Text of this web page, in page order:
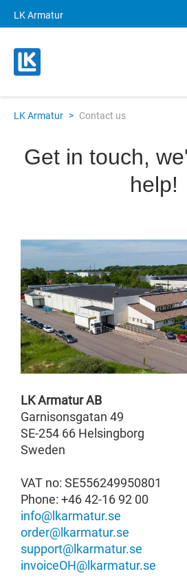
LK Armatur
LK Armatur > Contact us
Get in touch,
help!
LK Armatur AB
Garnisonsgatan 49
SE-254 66 Helsingborg
Sweden
VAT no: SE556249950801
Phone: +46 42-16 92 00
info@lkarmatur.se
order@lkarmatur.se
support@lkarmatur.se
invoiceOH@lkarmatur.se